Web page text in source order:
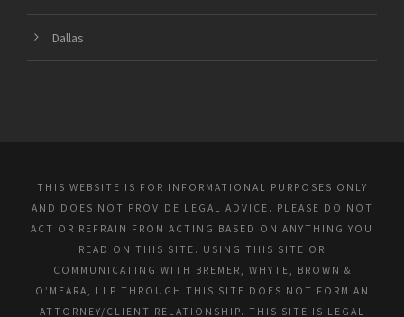
Dallas
THIS WEBSITE IS FOR INFORMATIONAL PURPOSES ONLY
AND DOES NOT PROVIDE LEGAL ADVICE. PLEASE DO NOT
ACT OR REFRAIN FROM ACTING BASED ON ANYTHING YOU
READ ON THIS SITE. USING THIS SITE OR
COMMUNICATING WITH BREMER, WHYTE, BROWN &
O’MEARA, LLP THROUGH THIS SITE DOES NOT FORM AN
ATTORNEY/CLIENT RELATIONSHIP. THIS SITE IS LEGAL